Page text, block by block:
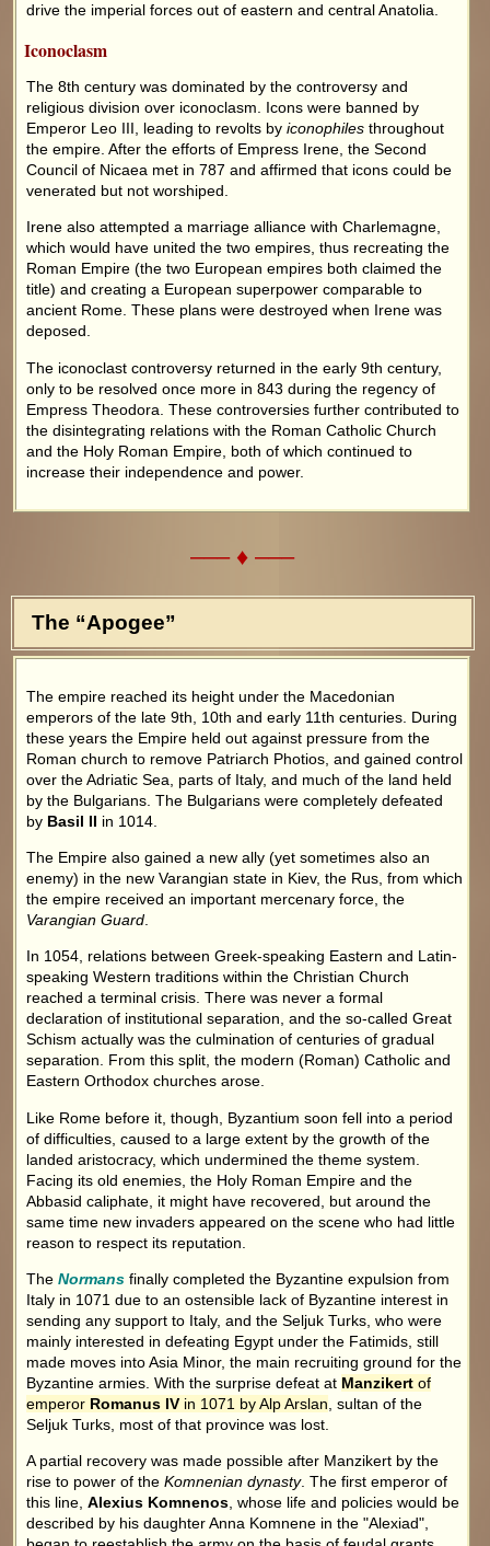
drive the imperial forces out of eastern and central Anatolia.
Iconoclasm
The 8th century was dominated by the controversy and
religious division over iconoclasm. Icons were banned by
Emperor Leo III, leading to revolts byiconophiles throughout
the empire. After the efforts of Empress Irene, the Second
Council of Nicaea met in 787 and affirmed that icons could be
venerated but not worshiped.
Irene also attempted a marriage alliance with Charlemagne,
which would have united the two empires, thus recreating the
Roman Empire (the two European empires both claimed the
title) and creating a European superpower comparable to
ancient Rome. These plans were destroyed when Irene was
deposed.
The iconoclast controversy returned in the early 9th century,
only to be resolved once more in 843 during the regency of
Empress Theodora. These controversies further contributed to
the disintegrating relations with the Roman Catholic Church
and the Holy Roman Empire, both of which continued to
increase their independence and power.
––– ♦ –––
The “Apogee”
The empire reached its height under the Macedonian
emperors of the late 9th, 10th and early 11th centuries. During
these years the Empire held out against pressure from the
Roman church to remove Patriarch Photios, and gained control
over the Adriatic Sea, parts of Italy, and much of the land held
by the Bulgarians. The Bulgarians were completely defeated
by Basil II in 1014.
The Empire also gained a new ally (yet sometimes also an
enemy) in the new Varangian state in Kiev, the Rus, from which
the empire received an important mercenary force, the
Varangian Guard
In 1054, relations between Greek-speaking Eastern and Latin-
speaking Western traditions within the Christian Church
reached a terminal crisis. There was never a formal
declaration of institutional separation, and the so-called Great
Schism actually was the culmination of centuries of gradual
separation. From this split, the modern (Roman) Catholic and
Eastern Orthodox churches arose.
Like Rome before it, though, Byzantium soon fell into a period
of difficulties, caused to a large extent by the growth of the
landed aristocracy, which undermined the theme system.
Facing its old enemies, the Holy Roman Empire and the
Abbasid caliphate, it might have recovered, but around the
same time new invaders appeared on the scene who had little
reason to respect its reputation.
TheNormans finally completed the Byzantine expulsion from
Italy in 1071 due to an ostensible lack of Byzantine interest in
sending any support to Italy, and the Seljuk Turks, who were
mainly interested in defeating Egypt under the Fatimids, still
made moves into Asia Minor, the main recruiting ground for the
Byzantine armies. With the surprise defeat at Manzikert of
emperor Romanus IV in 1071 by Alp Arslan , sultan of the
Seljuk Turks, most of that province was lost.
A partial recovery was made possible after Manzikert by the
rise to power of theKomnenian dynasty. The first emperor of
this line,Alexius Komnenos, whose life and policies would be
described by his daughter Anna Komnene in the "Alexiad",